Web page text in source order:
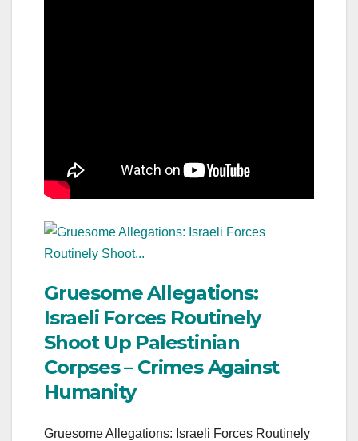
Gruesome Allegations:
Israeli Forces Routinely
Shoot Up Palestinian
Corpses – Crimes Against
Humanity
Gruesome Allegations: Israeli Forces Routinely